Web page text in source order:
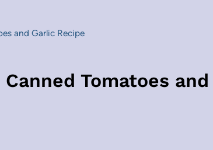
and Garlic Recipe
Tomatoes